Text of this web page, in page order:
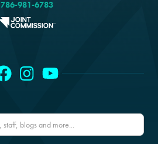
786-981-6783